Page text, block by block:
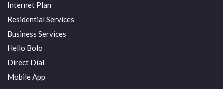
Internet Plan
Residential Services
Business Services
Hello Bolo
Direct Dial
Mobile App